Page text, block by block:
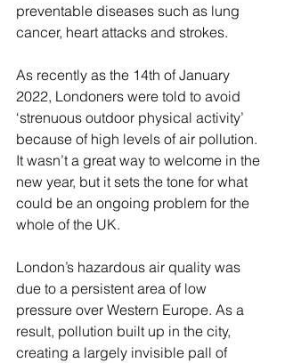
preventable diseases such as lung
cancer, heart attacks and strokes.
As recently as the 14th of January
2022, Londoners were told to avoid
‘strenuous outdoor physical activity’
because of high levels of air pollution.
It wasn’t a great way to welcome in the
new year, but it sets the tone for what
could be an ongoing problem for the
whole of the UK.
London’s hazardous air quality was
due to a persistent area of low
pressure over Western Europe. As a
result, pollution built up in the city,
creating a largely invisible pall of